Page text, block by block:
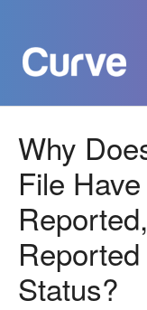
Why
File
Status?